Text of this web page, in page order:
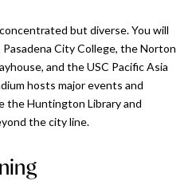
but diverse. You will
City College, the Norton
and the USC Pacific Asia
hosts major events and
the Huntington Library and
the city line.